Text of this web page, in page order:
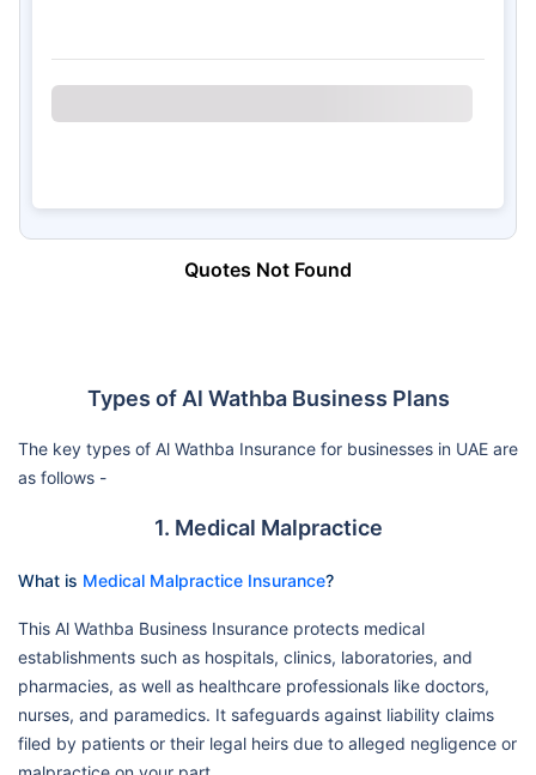
Quotes Not Found
Types of Al Wathba Business Plans
The key types of Al Wathba Insurance for businesses in UAE are
as follows -
1. Medical Malpractice
What is Medical Malpractice Insurance?
This Al Wathba Business Insurance protects medical
establishments such as hospitals, clinics, laboratories, and
pharmacies, as well as healthcare professionals like doctors,
nurses, and paramedics. It safeguards against liability claims
filed by patients or their legal heirs due to alleged negligence or